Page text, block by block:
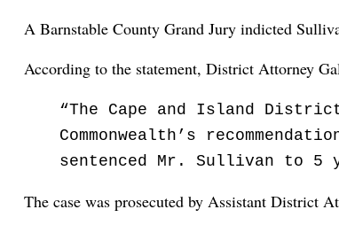
A Barnstable County Grand Jury indicted
According to the statement, District Attorney
“The Cape and Island
Commonwealth’s
sentenced Mr. Sullivan to 5
The case was prosecuted by Assistant District